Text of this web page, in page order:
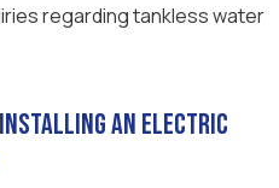
regarding tankless water
installing an electric